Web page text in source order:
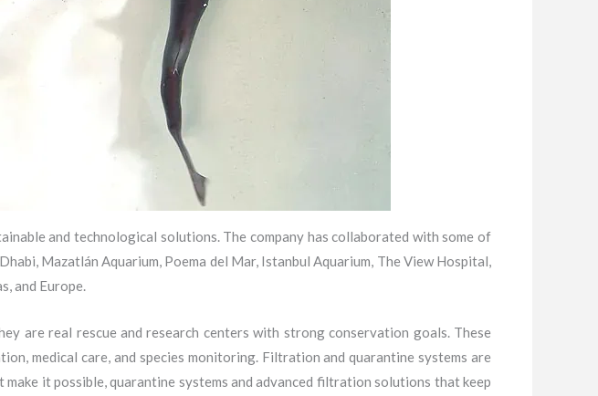
and technological solutions. The company has collaborated with some of
Mazatlán Aquarium, Poema del Mar, Istanbul Aquarium, The View Hospital,
and Europe.
are real rescue and research centers with strong conservation goals. These
medical care, and species monitoring. Filtration and quarantine systems are
it possible, quarantine systems and advanced filtration solutions that keep